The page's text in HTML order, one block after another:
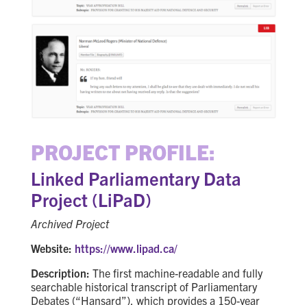
PROJECT PROFILE:
Linked Parliamentary Data
Project (LiPaD)
Archived Project
Website: https://www.lipad.ca/
Description: The first machine-readable and fully
searchable historical transcript of Parliamentary
Debates (“Hansard”), which provides a 150-year